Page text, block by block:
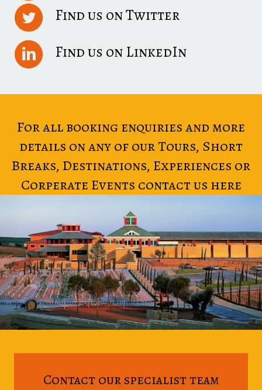
Find us on Twitter
Find us on LinkedIn
For all booking enquiries and more
details on any of our Tours, Short
Breaks, Destinations, Experiences or
Corperate Events contact us here
Contact our specialist team